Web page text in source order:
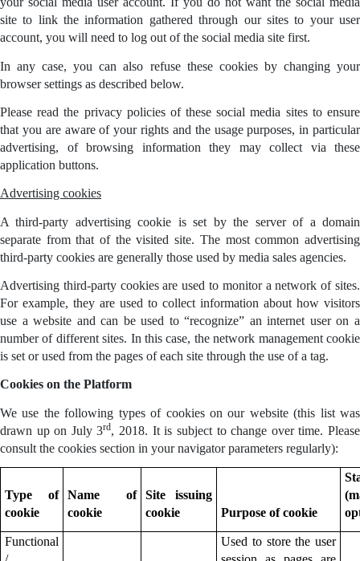
site to link the information gathered through our sites to your user
account, you will need to log out of the social media site first.
In any case, you can also refuse these cookies by changing your
browser settings as described below.
Please read the privacy policies of these social media sites to ensure
that you are aware of your rights and the usage purposes, in particular
advertising, of browsing information they may collect via these
application buttons.
Advertising cookies
A third-party advertising cookie is set by the server of a domain
separate from that of the visited site. The most common advertising
third-party cookies are generally those used by media sales agencies.
Advertising third-party cookies are used to monitor a network of sites.
For example, they are used to collect information about how visitors
use a website and can be used to “recognize” an internet user on a
number of different sites. In this case, the network management cookie
is set or used from the pages of each site through the use of a tag.
Cookies on the Platform
We use the following types of cookies on our website (this list was
drawn up on July 3rd, 2018. It is subject to change over time. Please
consult the cookies section in your navigator parameters regularly):
Type of
cookie
Name of
cookie
Site issuing
cookie
Purpose of cookie
Functional
Used to store the user